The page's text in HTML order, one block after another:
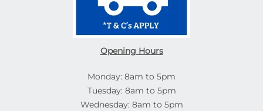
Opening Hours
Monday: 8am to 5pm
Tuesday: 8am to 5pm
Wednesday: 8am to 5pm